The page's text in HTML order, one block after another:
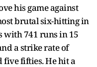
his game against
brutal six-hitting in
with 741 runs in 15
a strike rate of
five fifties. He hit a